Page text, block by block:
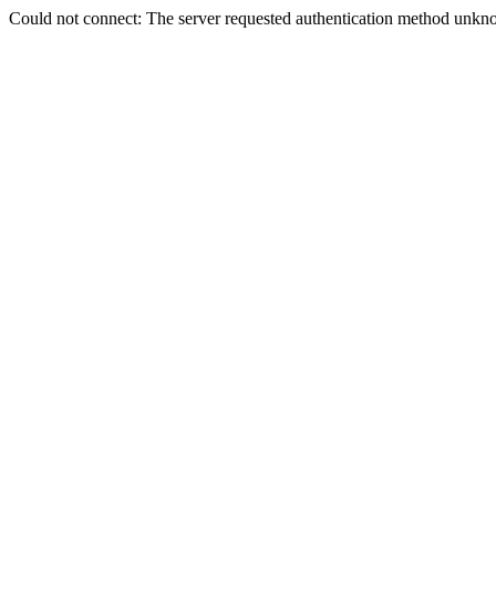
Could not connect: The server requested authentication method